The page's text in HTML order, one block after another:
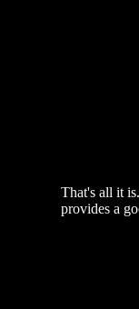
That's all it
provides a